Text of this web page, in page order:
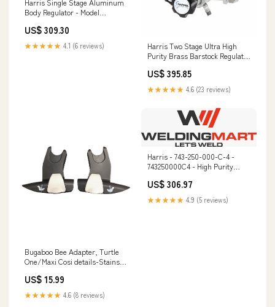
Body Regulator - Model
65 Plus
US$ 309.30
★★★★★ 4.1 (6 reviews)
Harris Two Stage Ultra High
Purity Brass Barstock Regulator
722C250590E Spark Arrestors
US$ 395.85
★★★★★ 4.6 (23 reviews)
Bugaboo Bee Adapter, Turtle
One/Maxi Cosi details-Stains
US$ 15.99
★★★★★ 4.6 (8 reviews)
Harris - 743-250-000-C-4 -
743250000C4 - High Purity
US$ 306.97
★★★★★ 4.9 (5 reviews)